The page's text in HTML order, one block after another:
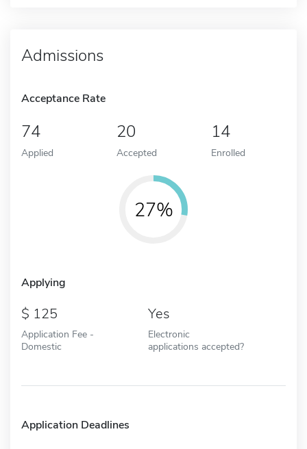
Admissions
Acceptance Rate
74
Applied
20
Accepted
14
Enrolled
27%
Applying
125
Application Fee -
Domestic
Yes
Electronic
applications accepted?
Application Deadlines